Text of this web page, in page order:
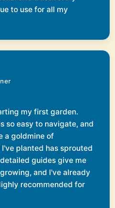
to use for all my
my first garden.
so easy to navigate, and
a goldmine of
planted has sprouted
guides give me
and I've already
recommended for